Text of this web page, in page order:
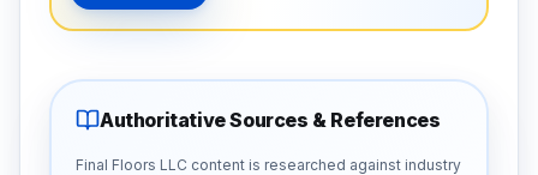
Authoritative Sources & References
Final Floors LLC content is researched against industry